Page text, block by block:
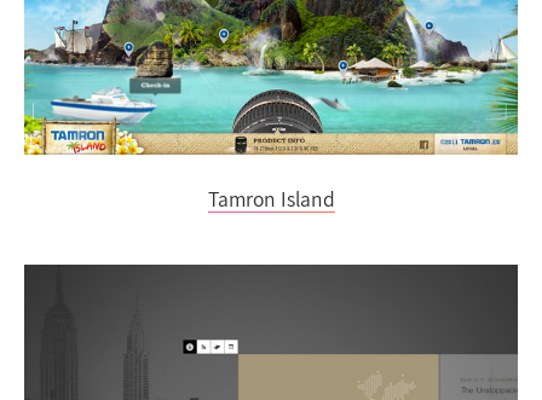
Tamron Island